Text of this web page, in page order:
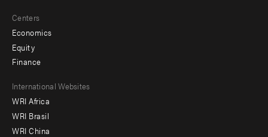
Centers
Economics
Equity
Finance
Footer
menu
-
International Websites
WRI Africa
WRI Brasil
WRI China